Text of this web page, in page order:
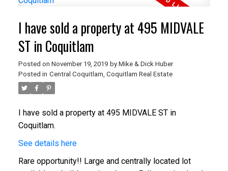
I have sold a property at 495 MIDVALE
ST in Coquitlam
Posted on November 19, 2019 by Mike & Dick Huber
Posted in Central Coquitlam, Coquitlam Real Estate
I have sold a property at 495 MIDVALE ST in
Coquitlam.
See details here
Rare opportunity!! Large and centrally located lot